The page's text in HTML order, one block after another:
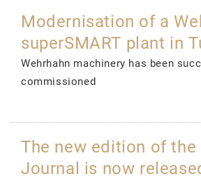
Modernisation of a
superSMART plant in
Wehrhahn machinery has been
commissioned
The new edition of the
Journal is now